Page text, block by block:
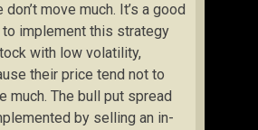
don’t move much. It’s a good
to implement this strategy
with low volatility,
their price tend not to
much. The bull put spread
by selling an in-